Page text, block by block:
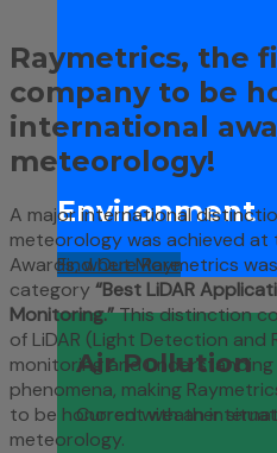
Environment
Find Out More
Air Pollution
Current weather
Raymetrics, the
company to be
international
meteorology!
A major international
meteorology was achieved at
Awards, where Raymetrics
category “Best LiDAR
Monitoring.”This distinction
of LiDAR (Light Detection and
monitoring and
phenomena, making
to be honored with an
meteorology.